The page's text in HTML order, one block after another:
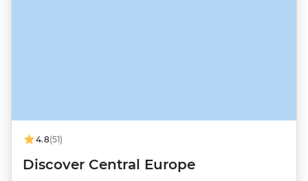
4.8(51)
Discover Central Europe